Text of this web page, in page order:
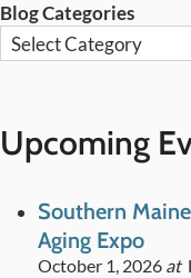
Blog Categories
Upcoming
Southern
Aging Expo
October 1, 2026 at